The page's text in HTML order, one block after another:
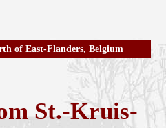
of East-Flanders, Belgium
St.-Kruis-